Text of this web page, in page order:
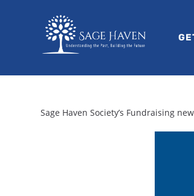
Sage Haven Society’s Fundraising